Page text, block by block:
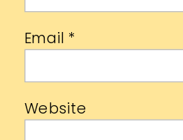
Email *
Website